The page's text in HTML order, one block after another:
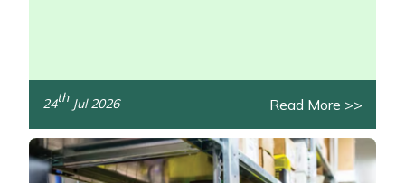
/>
24thJul 2026 Read More >>
Treehog
Weibang
Yale